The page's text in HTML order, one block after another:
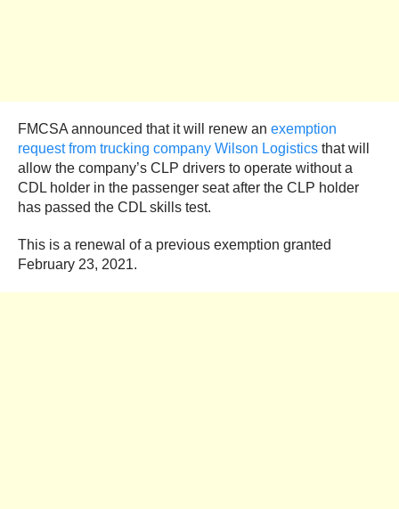
FMCSA announced that it will renew an exemption
request from trucking company Wilson Logistics that will
allow the company’s CLP drivers to operate without a
CDL holder in the passenger seat after the CLP holder
has passed the CDL skills test.
This is a renewal of a previous exemption granted
February 23, 2021.